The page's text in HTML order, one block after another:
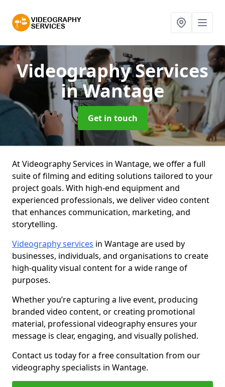
Videography Services
in Wantage
Get in touch
At Videography Services in Wantage, we offer a full
suite of filming and editing solutions tailored to your
project goals. With high-end equipment and
experienced professionals, we deliver video content
that enhances communication, marketing, and
storytelling.
Videography services in Wantage are used by
businesses, individuals, and organisations to create
high-quality visual content for a wide range of
purposes.
Whether you’re capturing a live event, producing
branded video content, or creating promotional
material, professional videography ensures your
message is clear, engaging, and visually polished.
Contact us today for a free consultation from our
videography specialists in Wantage.